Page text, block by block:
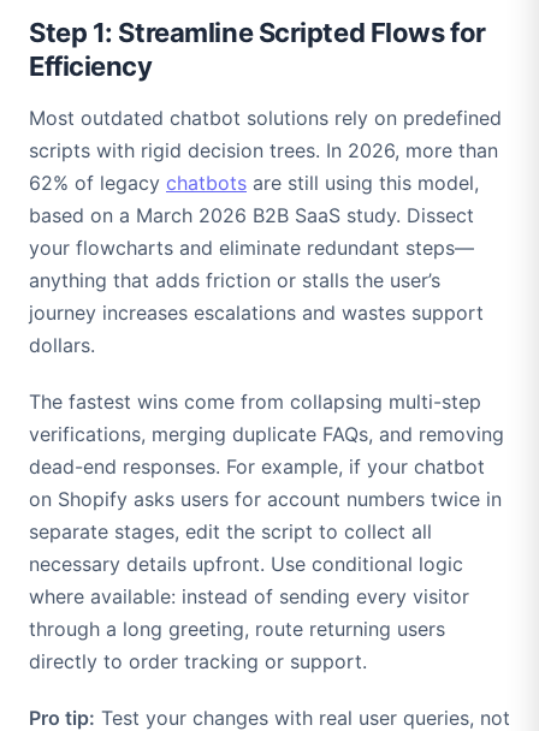
Step 1: Streamline Scripted Flows for
Efficiency
Most outdated chatbot solutions rely on predefined
scripts with rigid decision trees. In 2026, more than
62% of legacy chatbots are still using this model,
based on a March 2026 B2B SaaS study. Dissect
your flowcharts and eliminate redundant steps—
anything that adds friction or stalls the user’s
journey increases escalations and wastes support
dollars.
The fastest wins come from collapsing multi-step
verifications, merging duplicate FAQs, and removing
dead-end responses. For example, if your chatbot
on Shopify asks users for account numbers twice in
separate stages, edit the script to collect all
necessary details upfront. Use conditional logic
where available: instead of sending every visitor
through a long greeting, route returning users
directly to order tracking or support.
Pro tip: Test your changes with real user queries, not